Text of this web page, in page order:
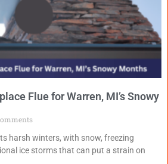
Flue for Warren, MI’s Snowy
harsh winters, with snow, freezing
ice storms that can put a strain on